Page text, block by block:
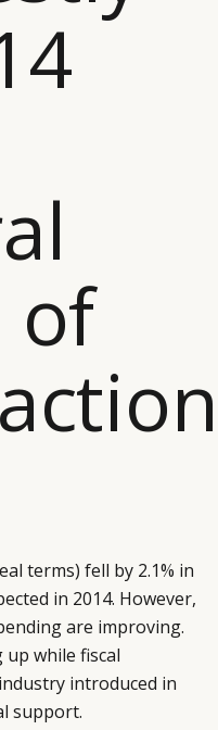
of
terms) fell by 2.1% in
in 2014. However,
are improving.
while fiscal
introduced in
support.